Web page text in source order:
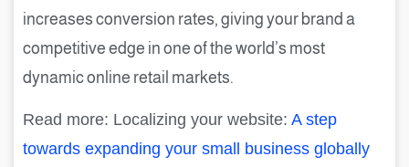
increases conversion rates, giving your brand a
competitive edge in one of the world’s most
dynamic online retail markets.
Read more: Localizing your website: A step
towards expanding your small business globally